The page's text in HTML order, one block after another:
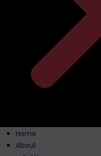
Home
About